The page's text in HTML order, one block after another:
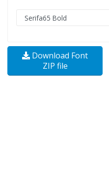
Download Font
ZIP file